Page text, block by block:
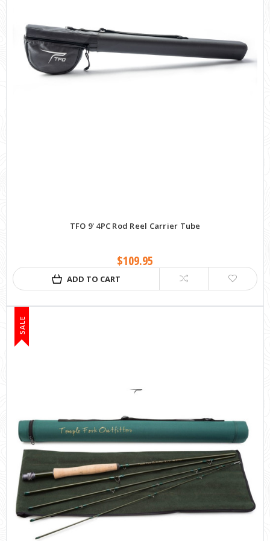
TFO 9' 4PC Rod Reel Carrier Tube
$109.95
ADD TO CART
SALE